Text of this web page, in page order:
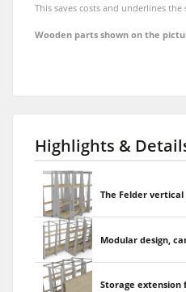
This saves costs and underlines the
Wooden parts shown on the
Highlights &
The Felder vertical
Modular design,
Storage